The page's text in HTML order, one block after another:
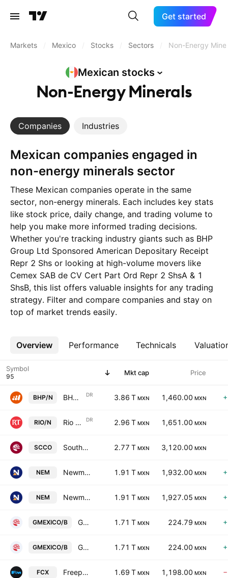
Get started
Markets Mexico Stocks Sectors Non-Energy
Mexican stocks
Non-Energy Minerals
Companies Industries
Mexican companies engaged in
non-energy minerals sector
These Mexican companies operate in the same
sector, non-energy minerals. Each includes key stats
like stock price, daily change, and trading volume to
help you make more informed trading decisions.
Whether you're tracking industry giants such as BHP
Group Ltd Sponsored American Depositary Receipt
Repr 2 Shs or looking at high-volume movers like
Cemex SAB de CV Cert Part Ord Repr 2 ShsA & 1
ShsB, this list offers valuable insights for any trading
strategy. Filter and compare companies and stay on
top of market trends easily.
Overview Performance Technicals
More
Symbol Mkt cap Price
BHP/N BHP Group Ltd Sponsored American Depositary Receipt Repr 2 Shs DR 3.86 T MXN 1,460.00 MXN
RIO/N Rio Tinto plc Sponsored ADR DR 2.96 T MXN 1,651.00 MXN
SCCO Southern Copper Corporation 2.77 T MXN 3,120.00 MXN
NEM Newmont Corporation 1.91 T MXN 1,932.00 MXN
NEM Newmont Corporation 1.91 T MXN 1,927.05 MXN
GMEXICO/B Grupo Mexico S.A.B. de C.V. Class B 1.71 T MXN 224.79 MXN
GMEXICO/B Grupo Mexico S.A.B. de C.V. Class B 1.71 T MXN 224.00 MXN
FCX Freeport-McMoRan, Inc. 1.69 T MXN 1,198.00 MXN